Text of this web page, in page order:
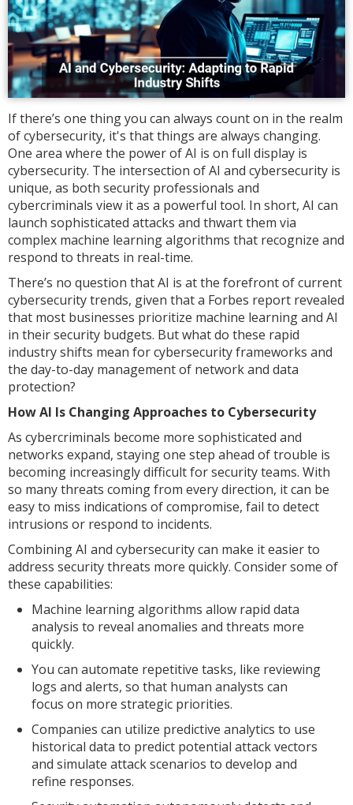
If there’s one thing you can always count on in the realm
of cybersecurity, it's that things are always changing.
One area where the power of AI is on full display is
cybersecurity. The intersection of AI and cybersecurity is
unique, as both security professionals and
cybercriminals view it as a powerful tool. In short, AI can
launch sophisticated attacks and thwart them via
complex machine learning algorithms that recognize and
respond to threats in real-time.
There’s no question that AI is at the forefront of current
cybersecurity trends, given that a Forbes report revealed
that most businesses prioritize machine learning and AI
in their security budgets. But what do these rapid
industry shifts mean for cybersecurity frameworks and
the day-to-day management of network and data
protection?
How AI Is Changing Approaches to Cybersecurity
As cybercriminals become more sophisticated and
networks expand, staying one step ahead of trouble is
becoming increasingly difficult for security teams. With
so many threats coming from every direction, it can be
easy to miss indications of compromise, fail to detect
intrusions or respond to incidents.
Combining AI and cybersecurity can make it easier to
address security threats more quickly. Consider some of
these capabilities:
Machine learning algorithms allow rapid data
analysis to reveal anomalies and threats more
quickly.
You can automate repetitive tasks, like reviewing
logs and alerts, so that human analysts can
focus on more strategic priorities.
Companies can utilize predictive analytics to use
historical data to predict potential attack vectors
and simulate attack scenarios to develop and
refine responses.